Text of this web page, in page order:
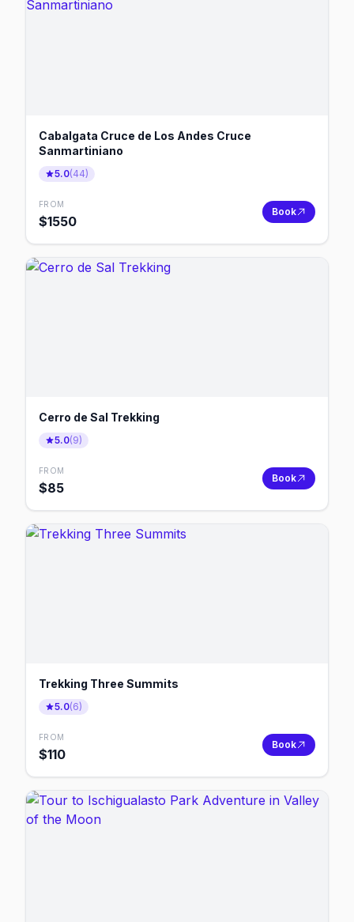
Cabalgata Cruce de Los Andes Cruce
Sanmartiniano
5.0(44)
FROM
$1550
Book
Cerro de Sal Trekking
5.0(9)
FROM
$85
Book
Trekking Three Summits
5.0(6)
FROM
$110
Book